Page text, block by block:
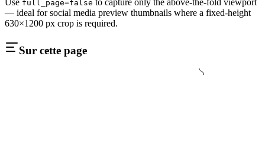
full_page=false
— ideal for social media preview thumbnails where a fixed-height
630×1200 px crop is required.
Sur cette page